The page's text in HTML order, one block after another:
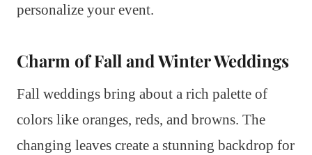
personalize your event.
Charm of Fall and Winter Weddings
Fall weddings bring about a rich palette of
colors like oranges, reds, and browns. The
changing leaves create a stunning backdrop for